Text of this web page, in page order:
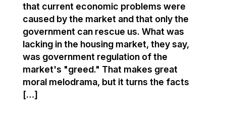
that current economic problems were
caused by the market and that only the
government can rescue us. What was
lacking in the housing market, they say,
was government regulation of the
market's "greed." That makes great
moral melodrama, but it turns the facts
[…]